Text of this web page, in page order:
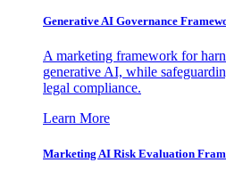
Generative AI Governance
A marketing framework for
generative AI, while
legal compliance.
Learn More
Marketing AI Risk Evaluation